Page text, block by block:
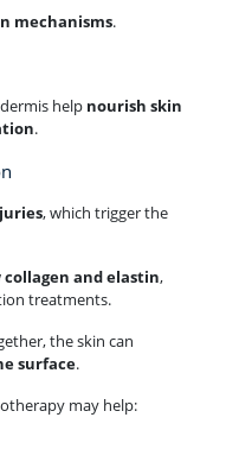
mechanisms.
help nourish skin
.
, which trigger the
collagen and elastin,
treatments.
the skin can
surface.
may help: